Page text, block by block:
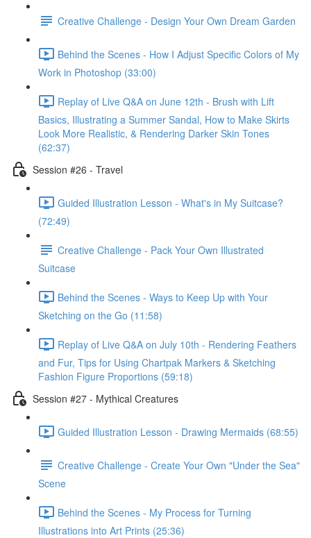
Creative Challenge - Design Your Own Dream Garden
Behind the Scenes - How I Adjust Specific Colors of My
Work in Photoshop (33:00)
Replay of Live Q&A on June 12th - Brush with Lift
Basics, Illustrating a Summer Sandal, How to Make Skirts
Look More Realistic, & Rendering Darker Skin Tones
(62:37)
Session #26 - Travel
Guided Illustration Lesson - What's in My Suitcase?
(72:49)
Creative Challenge - Pack Your Own Illustrated
Suitcase
Behind the Scenes - Ways to Keep Up with Your
Sketching on the Go (11:58)
Replay of Live Q&A on July 10th - Rendering Feathers
and Fur, Tips for Using Chartpak Markers & Sketching
Fashion Figure Proportions (59:18)
Session #27 - Mythical Creatures
Guided Illustration Lesson - Drawing Mermaids (68:55)
Creative Challenge - Create Your Own "Under the Sea"
Scene
Behind the Scenes - My Process for Turning
Illustrations into Art Prints (25:36)